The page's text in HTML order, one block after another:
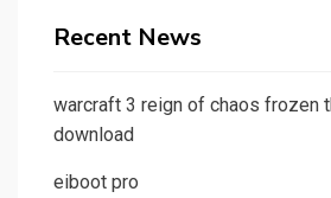
Recent News
warcraft 3 reign of chaos frozen
download
eiboot pro